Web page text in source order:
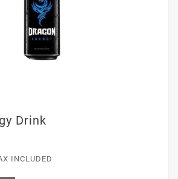
Drink
INCLUDED